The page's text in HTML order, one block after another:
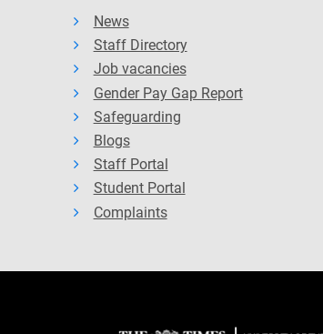
News
Staff Directory
Job vacancies
Gender Pay Gap Report
Safeguarding
Blogs
Staff Portal
Student Portal
Complaints